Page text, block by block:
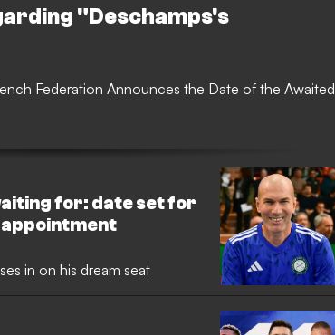
"Deschamps's
Federation Announces the Date of the Awaited
for: date set for
appointment
in on his dream seat